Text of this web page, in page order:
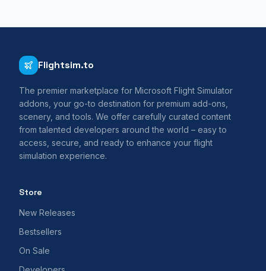
Flightsim.to
The premier marketplace for Microsoft Flight Simulator
addons, your go-to destination for premium add-ons,
scenery, and tools. We offer carefully curated content
from talented developers around the world – easy to
access, secure, and ready to enhance your flight
simulation experience.
Store
New Releases
Bestsellers
On Sale